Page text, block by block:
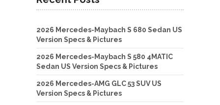
2026 Mercedes-Maybach S 680 Sedan US
Version Specs & Pictures
2026 Mercedes-Maybach S 580 4MATIC
Sedan US Version Specs & Pictures
2026 Mercedes-AMG GLC 53 SUV US
Version Specs & Pictures